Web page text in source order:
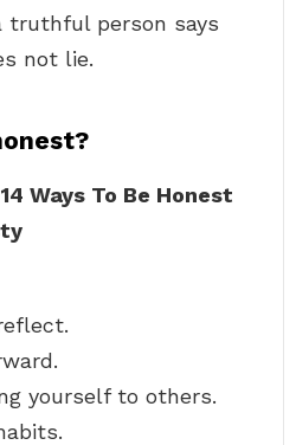
truthful person says
not lie.
14 Ways To Be Honest
yourself to others.